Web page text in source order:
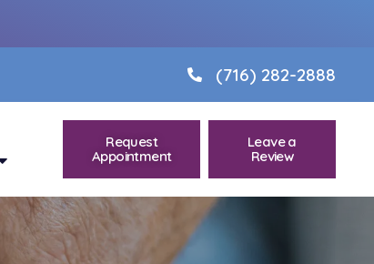
(716) 282-2888
Request
Appointment
Leave a
Review